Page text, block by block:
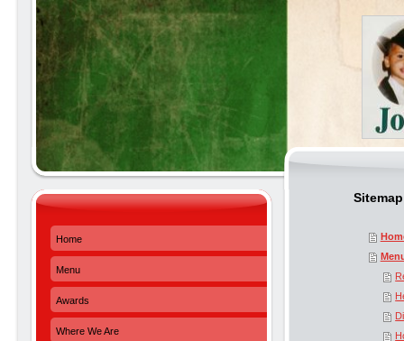
Sitemap
Home
Menu
Awards
Where We Are